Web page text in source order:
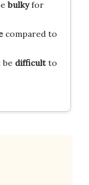
bulkyfor
compared to
difficultto